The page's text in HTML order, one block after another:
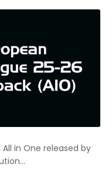
in One released by